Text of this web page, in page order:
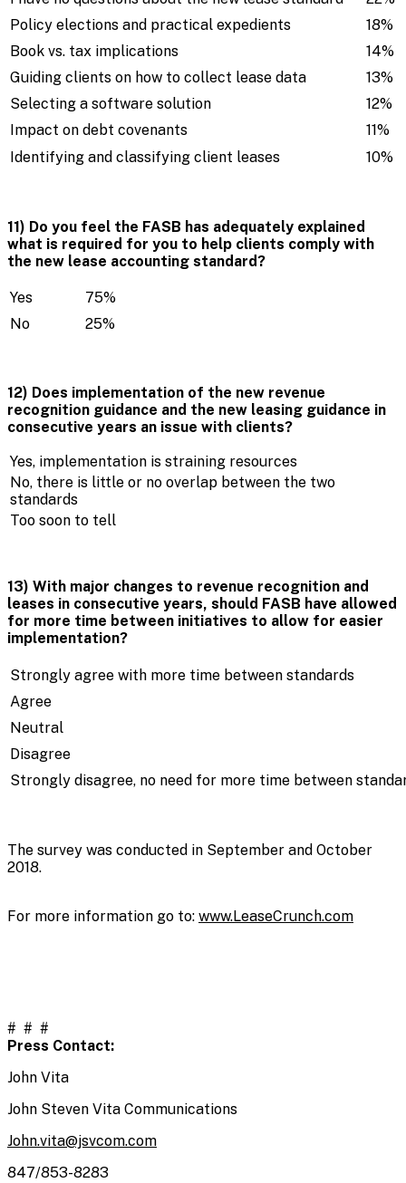
Policy elections and practical expedients
18%
Book vs. tax implications
14%
Guiding clients on how to collect lease data
13%
Selecting a software solution
12%
Impact on debt covenants
11%
Identifying and classifying client leases
10%
11) Do you feel the FASB has adequately explained
what is required for you to help clients comply with
the new lease accounting standard?
Yes
75%
No
25%
12) Does implementation of the new revenue
recognition guidance and the new leasing guidance in
consecutive years an issue with clients?
Yes, implementation is straining resources
No, there is little or no overlap between the two
standards
Too soon to tell
13) With major changes to revenue recognition and
leases in consecutive years, should FASB have allowed
for more time between initiatives to allow for easier
implementation?
Strongly agree with more time between standards
Agree
Neutral
Disagree
Strongly disagree, no need for more time between
The survey was conducted in September and October
2018.
For more information go to: www.LeaseCrunch.com
# # #
Press Contact:
John Vita
John Steven Vita Communications
John.vita@jsvcom.com
847/853-8283